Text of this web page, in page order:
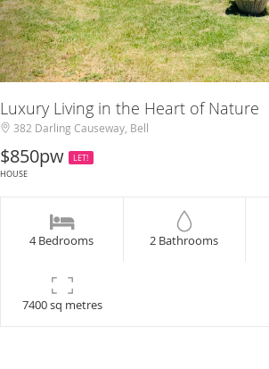
Luxury Living in the Heart of Nature
382 Darling Causeway, Bell
$850pw
LET!
HOUSE
4 Bedrooms 2 Bathrooms
7400 sq metres